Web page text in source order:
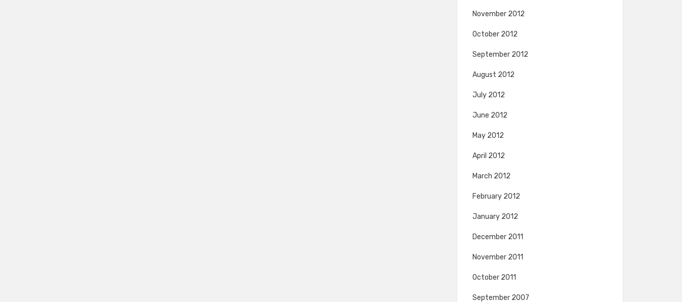
November 2012
October 2012
September 2012
August 2012
July 2012
June 2012
May 2012
April 2012
March 2012
February 2012
January 2012
December 2011
November 2011
October 2011
September 2007